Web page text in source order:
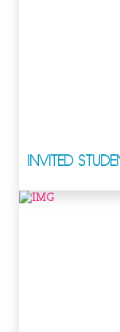
INVITED